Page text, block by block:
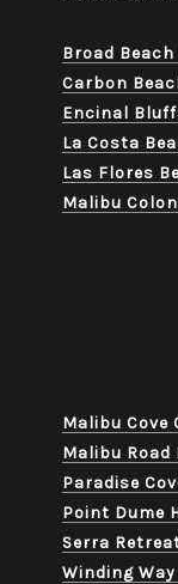
Broad
Carbon
Encinal
La Costa
Las Flores
Malibu
Malibu Cove
Malibu Road
Paradise
Point Dume
Serra
Winding